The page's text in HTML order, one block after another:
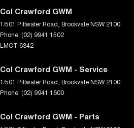
Col Crawford GWM
1/501 Pittwater Road BrookvaleNSW 2100
Phone: (02) 9941 1502
LMCT 6342
Col Crawford GWM - Service
1/501 Pittwater Road BrookvaleNSW 2100
Phone: (02) 9941 1600
Col Crawford GWM - Parts